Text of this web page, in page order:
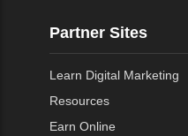
Partner Sites
Learn Digital Marketing
Resources
Earn Online